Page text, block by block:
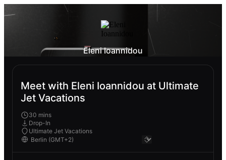
Eleni Ioannidou
Meet with Eleni Ioannidou at Ultimate
Jet Vacations
30 mins
Drop-In
Ultimate Jet Vacations